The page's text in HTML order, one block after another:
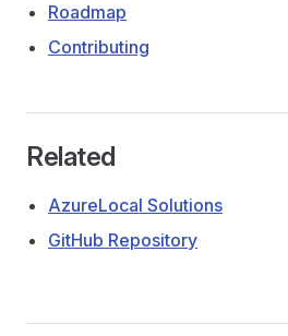
Roadmap
Contributing
Related
AzureLocal Solutions
GitHub Repository